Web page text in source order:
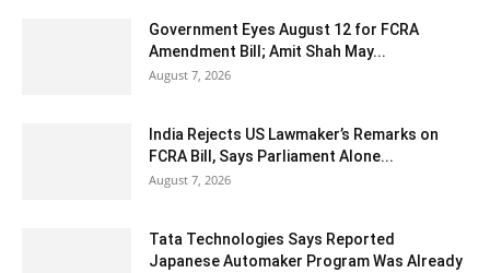
Government Eyes August 12 for FCRA
Amendment Bill; Amit Shah May...
August 7, 2026
India Rejects US Lawmaker’s Remarks on
FCRA Bill, Says Parliament Alone...
August 7, 2026
Tata Technologies Says Reported
Japanese Automaker Program Was Already